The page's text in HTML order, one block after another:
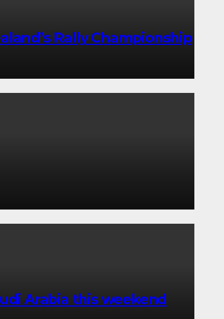
Rally Championship
Arabia this weekend